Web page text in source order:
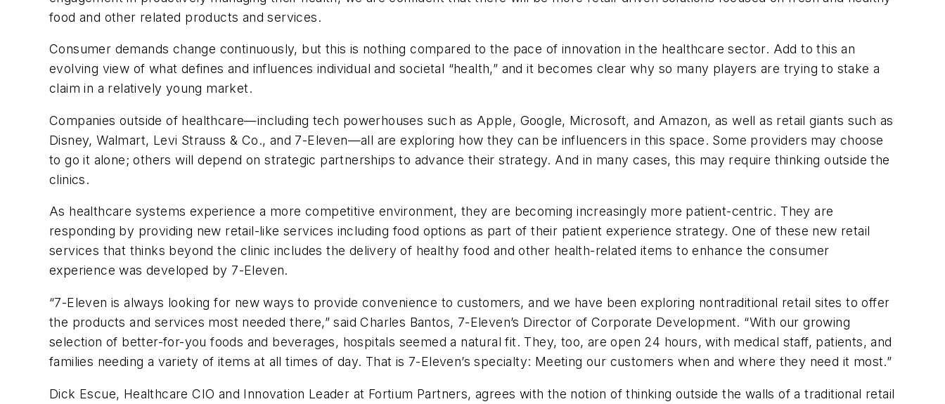
food and other related products and services.
Consumer demands change continuously, but this is nothing compared to the pace of innovation in the healthcare sector. Add to this an
evolving view of what defines and influences individual and societal “health,” and it becomes clear why so many players are trying to stake a
claim in a relatively young market.
Companies outside of healthcare—including tech powerhouses such as Apple, Google, Microsoft, and Amazon, as well as retail giants such as
Disney, Walmart, Levi Strauss & Co., and 7-Eleven—all are exploring how they can be influencers in this space. Some providers may choose
to go it alone; others will depend on strategic partnerships to advance their strategy. And in many cases, this may require thinking outside the
clinics.
As healthcare systems experience a more competitive environment, they are becoming increasingly more patient-centric. They are
responding by providing new retail-like services including food options as part of their patient experience strategy. One of these new retail
services that thinks beyond the clinic includes the delivery of healthy food and other health-related items to enhance the consumer
experience was developed by 7-Eleven.
“7-Eleven is always looking for new ways to provide convenience to customers, and we have been exploring nontraditional retail sites to offer
the products and services most needed there,” said Charles Bantos, 7-Eleven’s Director of Corporate Development. “With our growing
selection of better-for-you foods and beverages, hospitals seemed a natural fit. They, too, are open 24 hours, with medical staff, patients, and
families needing a variety of items at all times of day. That is 7-Eleven’s specialty: Meeting our customers when and where they need it most.”
Dick Escue, Healthcare CIO and Innovation Leader at Fortium Partners, agrees with the notion of thinking outside the walls of a traditional retail